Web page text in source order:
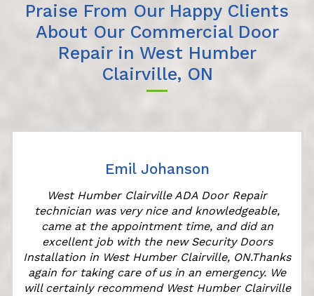
Praise From Our Happy Clients
About Our Commercial Door
Repair in West Humber
Clairville, ON
Emil Johanson
West Humber Clairville ADA Door Repair
technician was very nice and knowledgeable,
came at the appointment time, and did an
excellent job with the new Security Doors
Installation in West Humber Clairville, ON.Thanks
again for taking care of us in an emergency. We
will certainly recommend West Humber Clairville